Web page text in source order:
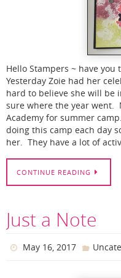
Hello Stampers ~ have
Yesterday Zoie had her
hard to believe she will be
sure where the year went.
Academy for summer
doing this camp each day
her. They have a lot of
CONTINUE READING
Just a Note
May 16, 2017